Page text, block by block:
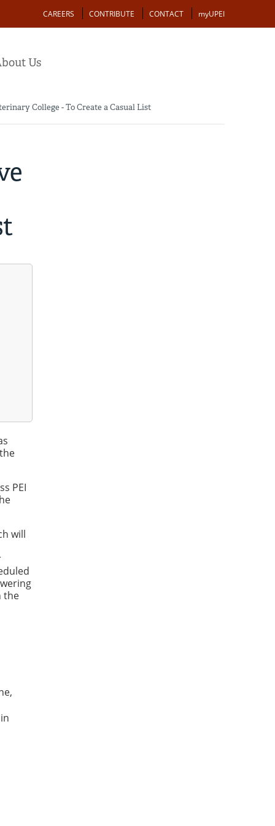
Action
CAREERS CONTRIBUTE CONTACT myUPEI
Us
College - To Create a Casual List
PEI
will
the